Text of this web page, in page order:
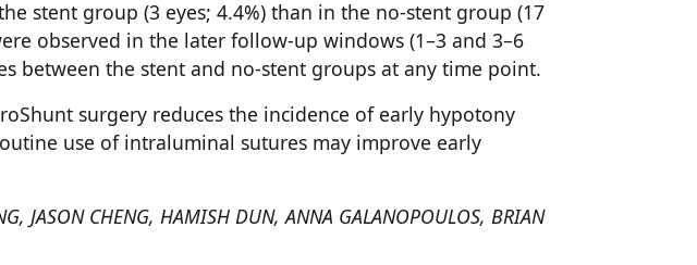
stent group (3 eyes; 4.4%) than in the no-stent group (17
observed in the later follow-up windows (1–3 and 3–6
between the stent and no-stent groups at any time point.
surgery reduces the incidence of early hypotony
use of intraluminal sutures may improve early
JASON CHENG, HAMISH DUN, ANNA GALANOPOULOS, BRIAN